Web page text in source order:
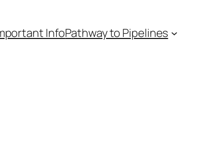
InfoPathway to Pipelines